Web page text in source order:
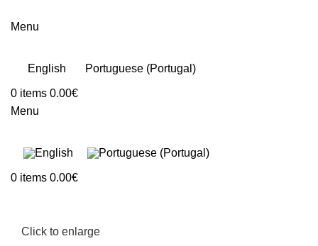
Menu
English Portuguese (Portugal)
0 items 0.00€
Menu
0 items 0.00€
Click to enlarge